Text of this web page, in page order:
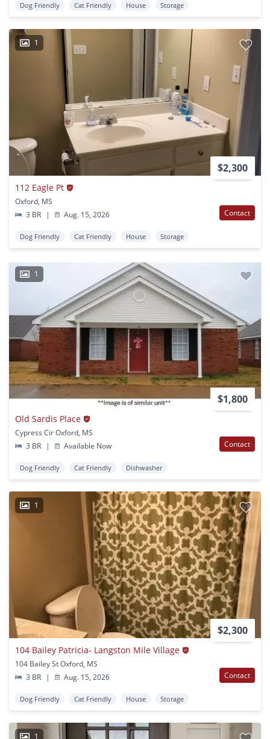
Dog Friendly Cat Friendly House Storage
1
$2,300
112 Eagle Pt
Oxford, MS
3 BR
| Aug. 15, 2026 Contact
Dog Friendly Cat Friendly House Storage
1
$1,800
Old Sardis Place
Cypress Cir Oxford, MS
3 BR
| Available Now Contact
Dog Friendly Cat Friendly Dishwasher
1
$2,300
104 Bailey Patricia- Langston Mile Village
104 Bailey St Oxford, MS
3 BR
| Aug. 15, 2026 Contact
Dog Friendly Cat Friendly House Storage
1